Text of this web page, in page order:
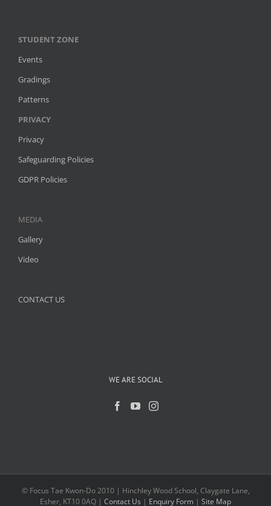
STUDENT ZONE
Events
Gradings
Patterns
PRIVACY
Privacy
Safeguarding Policies
GDPR Policies
MEDIA
Gallery
Video
CONTACT US
WE ARE SOCIAL
© Focus Tae Kwon-Do 2010 | Hinchley Wood School, Claygate Lane,
Esher, KT10 0AQ | Contact Us | Enquiry Form | Site Map